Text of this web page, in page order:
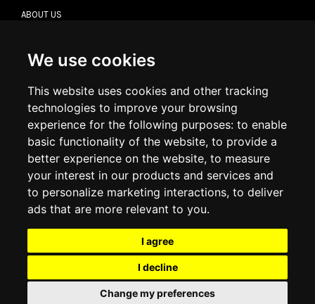
We use cookies
This website uses cookies and other tracking
technologies to improve your browsing
experience for the following purposes: to enable
basic functionality of the website, to provide a
better experience on the website, to measure
your interest in our products and services and
to personalize marketing interactions, to deliver
ads that are more relevant to you.
I agree
I decline
Change my preferences
ABOUT US
DELIVERY INFORMATION
RETURN POLICY
COOKIE POLICY
MY ACCOUNT
ORDER HISTORY
ADDRESS BOOK
WISH LIST
SOCIAL